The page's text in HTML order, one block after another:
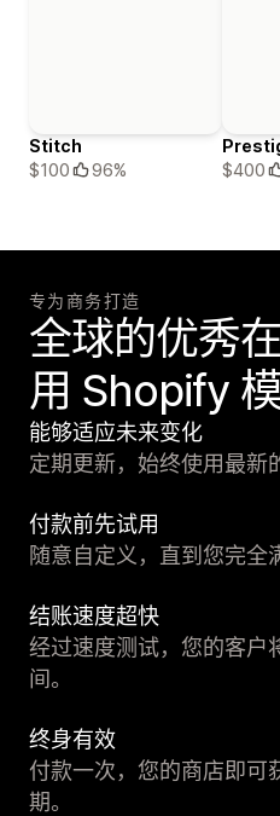
Stitch
$100
96%
$400
专为商务打造
全球的优秀
用 Shopify
能够适应未来变化
定期更新，始终使用最新
付款前先试用
随意自定义，直到您完全
结账速度超快
经过速度测试，您的客户
间。
终身有效
付款一次，您的商店即可
期。